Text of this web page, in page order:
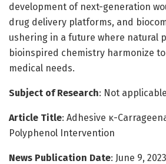
development of next-generation
drug delivery platforms, and
ushering in a future where natural
bioinspired chemistry harmonize
medical needs.
Subject of Research: Not applicable
Article Title: Adhesive κ-
Polyphenol Intervention
News Publication Date: June 9, 2023